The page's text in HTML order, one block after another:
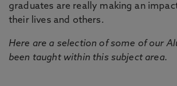
graduates are really making an
their lives and others.
Here are a selection of some of our
been taught within this subject area.